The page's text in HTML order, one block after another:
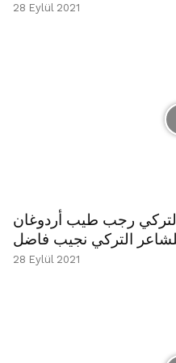
28 Eylül 2021
رجب طيب أردوغان
التركي نجيب فاضل
28 Eylül 2021